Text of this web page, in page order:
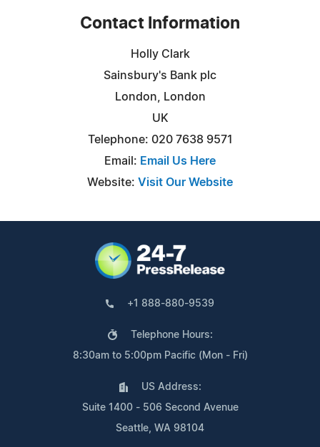
Contact Information
Holly Clark
Sainsbury's Bank plc
London, London
UK
Telephone: 020 7638 9571
Email: Email Us Here
Website: Visit Our Website
+1 888-880-9539
Telephone Hours:
8:30am to 5:00pm Pacific (Mon - Fri)
US Address:
Suite 1400 - 506 Second Avenue
Seattle, WA 98104